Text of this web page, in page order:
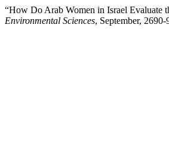
“How Do Arab Women in Israel
Environmental Sciences, September, 2690-